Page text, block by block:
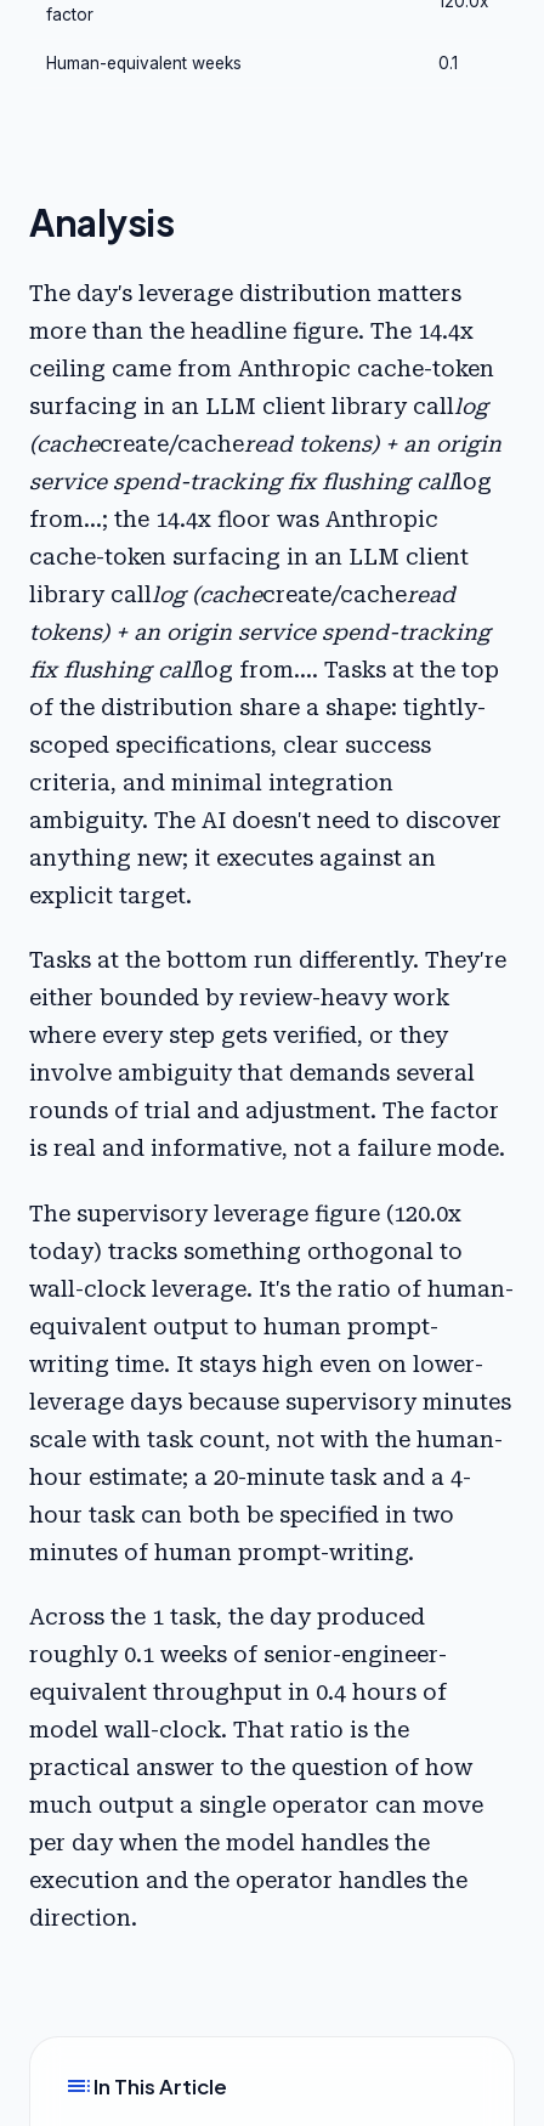
factor
Human-equivalent weeks 0.1
Analysis
The day's leverage distribution matters
more than the headline figure. The 14.4x
ceiling came from Anthropic cache-token
surfacing in an LLM client library calllog
(cachecreate/cacheread tokens) + an origin
service spend-tracking fix flushing calllog
from...; the 14.4x floor was Anthropic
cache-token surfacing in an LLM client
library calllog (cachecreate/cacheread
tokens) + an origin service spend-tracking
fix flushing calllog from.... Tasks at the top
of the distribution share a shape: tightly-
scoped specifications, clear success
criteria, and minimal integration
ambiguity. The AI doesn't need to discover
anything new; it executes against an
explicit target.
Tasks at the bottom run differently. They're
either bounded by review-heavy work
where every step gets verified, or they
involve ambiguity that demands several
rounds of trial and adjustment. The factor
is real and informative, not a failure mode.
The supervisory leverage figure (120.0x
today) tracks something orthogonal to
wall-clock leverage. It's the ratio of human-
equivalent output to human prompt-
writing time. It stays high even on lower-
leverage days because supervisory minutes
scale with task count, not with the human-
hour estimate; a 20-minute task and a 4-
hour task can both be specified in two
minutes of human prompt-writing.
Across the 1 task, the day produced
roughly 0.1 weeks of senior-engineer-
equivalent throughput in 0.4 hours of
model wall-clock. That ratio is the
practical answer to the question of how
much output a single operator can move
per day when the model handles the
execution and the operator handles the
direction.
tocIn This Article